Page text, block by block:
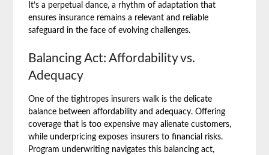
It’s a perpetual dance, a rhythm of adaptation that
ensures insurance remains a relevant and reliable
safeguard in the face of evolving challenges.
Balancing Act: Affordability vs.
Adequacy
One of the tightropes insurers walk is the delicate
balance between affordability and adequacy. Offering
coverage that is too expensive may alienate customers,
while underpricing exposes insurers to financial risks.
Program underwriting navigates this balancing act,